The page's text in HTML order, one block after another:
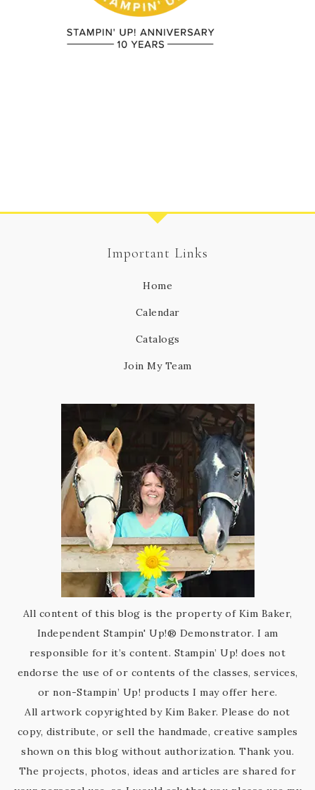
Important Links
Home
Calendar
Catalogs
Join My Team
All content of this blog is the property of Kim Baker,
Independent Stampin' Up!® Demonstrator. I am
responsible for it’s content. Stampin’ Up! does not
endorse the use of or contents of the classes, services,
or non-Stampin’ Up! products I may offer here.
All artwork copyrighted by Kim Baker. Please do not
copy, distribute, or sell the handmade, creative samples
shown on this blog without authorization. Thank you.
The projects, photos, ideas and articles are shared for